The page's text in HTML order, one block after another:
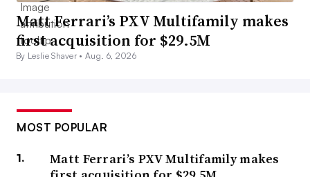
Matt Ferrari’s PXV Multifamily makes
first acquisition for $29.5M
By Leslie Shaver •Aug. 6, 2026
MOST POPULAR
Matt Ferrari’s PXV Multifamily makes